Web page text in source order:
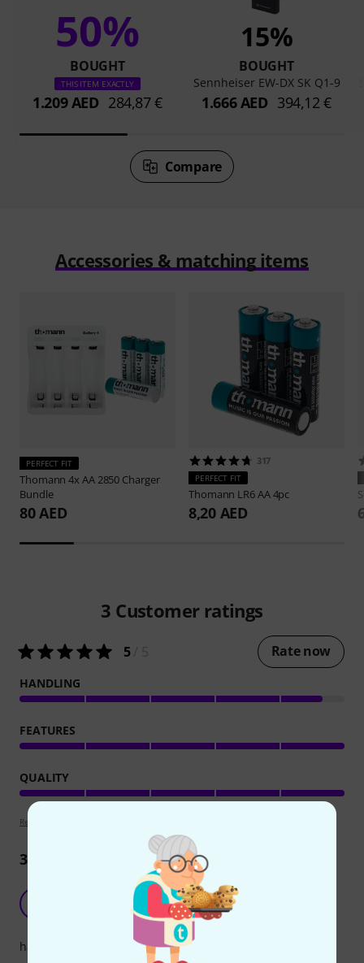
50%
BOUGHT
THIS ITEM EXACTLY
1.209 AED 284,87 €
15%
BOUGHT
Sennheiser EW-DX SK Q1-9
1.666 AED 394,12 €
Compare
Accessories & matching items
PERFECT FIT
Thomann4x AA 2850 Charger
Bundle
80 AED
317
PERFECT FIT
Thomann LR6 AA 4pc
8,20 AED
3 Customer ratings
5/ 5 Rate now
HANDLING
FEATURES
QUALITY
Review guidelines
3Reviews
Nice quality and sound
Armen A. 30.09.2024
handling